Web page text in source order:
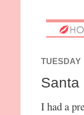
TUESDAY
Santa
I had a